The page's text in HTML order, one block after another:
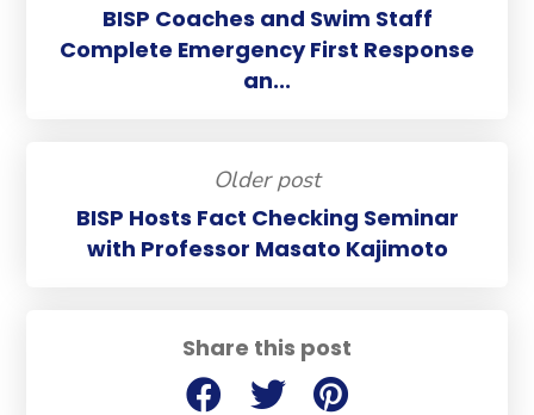
Share this post
BISP Coaches and Swim Staff
Complete Emergency First Response
an...
Older post
BISP Hosts Fact Checking Seminar
with Professor Masato Kajimoto